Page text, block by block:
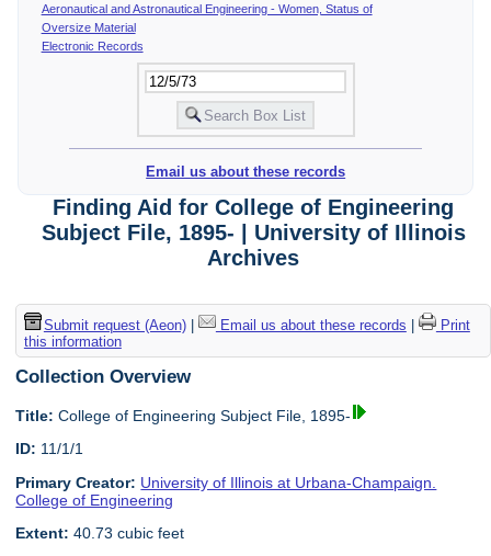
Aeronautical and Astronautical Engineering - Women, Status of
Oversize Material
Electronic Records
Email us about these records
Finding Aid for College of Engineering
Subject File, 1895- | University of Illinois
Archives
Submit request (Aeon)| Email us about these records |
Print
this information
Collection Overview
Title: College of Engineering Subject File, 1895-
ID: 11/1/1
Primary Creator: University of Illinois at Urbana-Champaign.
College of Engineering
Extent: 40.73 cubic feet